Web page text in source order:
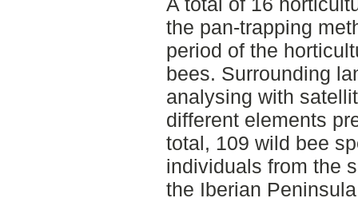
the pan-trapping
period of the
bees. Surrounding
analysing with
different elements
total, 109 wild bee
individuals from the
the Iberian